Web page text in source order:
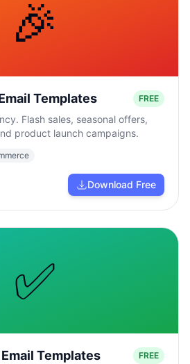
🎉
Templates FREE
Flash sales, seasonal offers,
product launch campaigns.
Download Free
✅
Templates FREE